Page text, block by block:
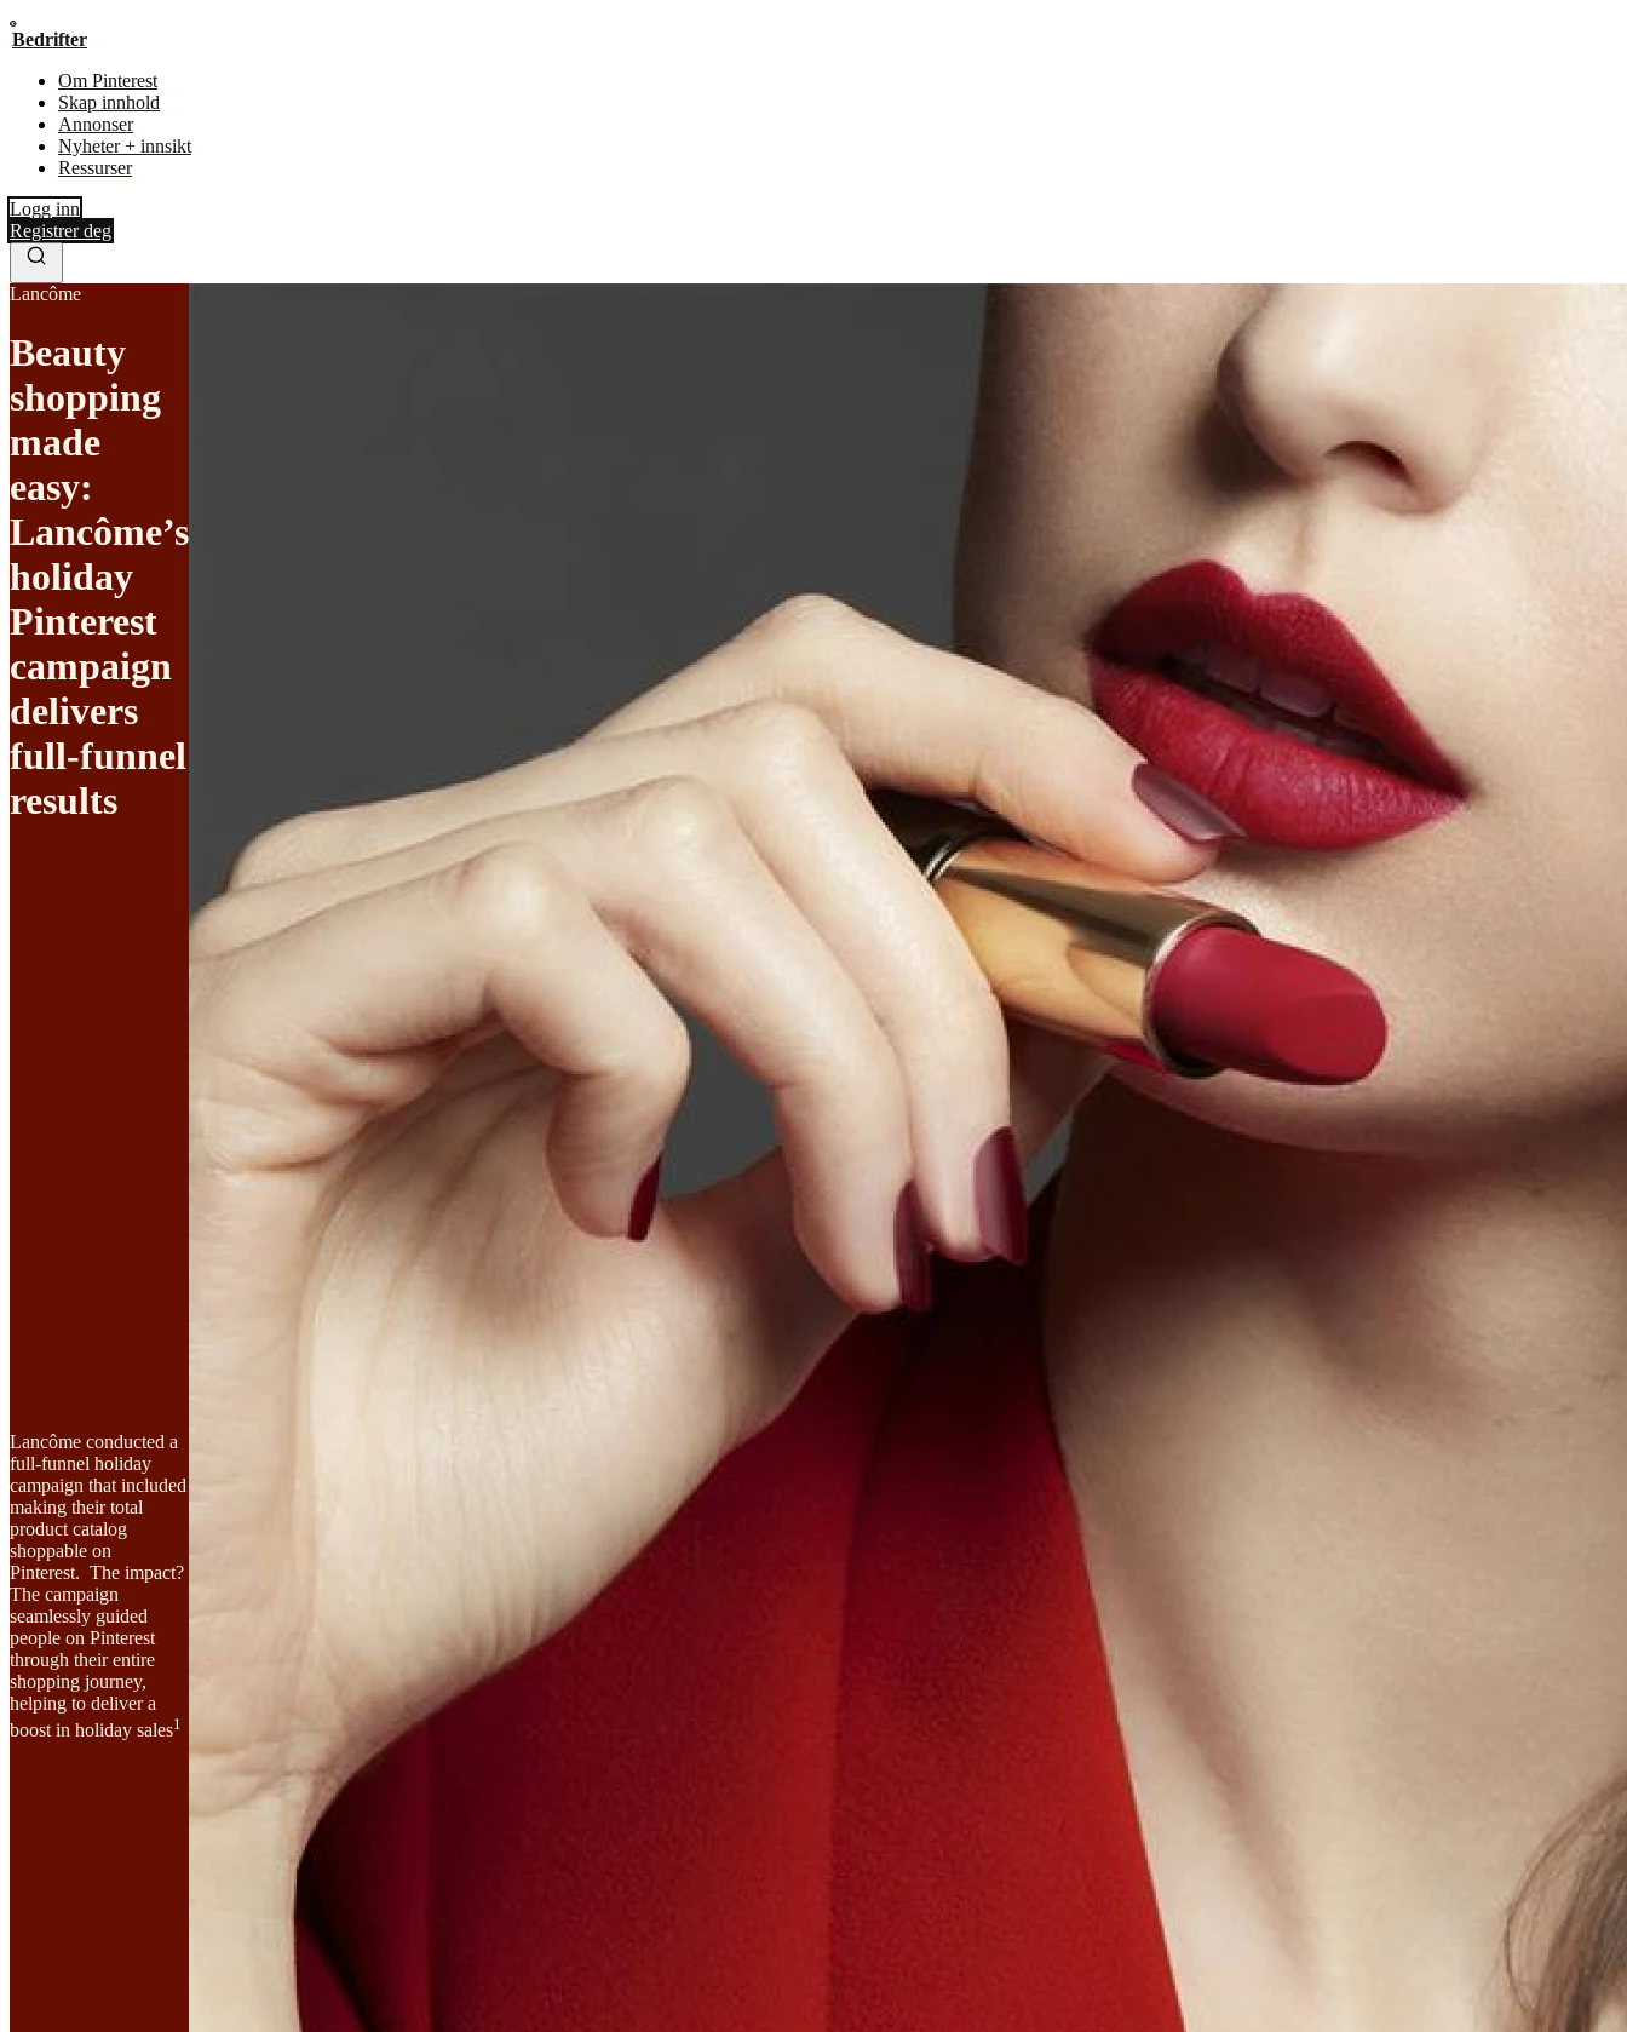
Bedrifter
Om Pinterest
Skap innhold
Annonser
Nyheter + innsikt
Ressurser
Logg inn
Registrer deg
Lancôme
Beauty
shopping
made
easy:
Lancôme’s
holiday
Pinterest
campaign
delivers
full-funnel
results
Lancôme conducted a
full-funnel holiday
campaign that included
making their total
product catalog
shoppable on
Pinterest. The impact?
The campaign
seamlessly guided
people on Pinterest
through their entire
shopping journey,
helping to deliver a
boost in holiday sales1